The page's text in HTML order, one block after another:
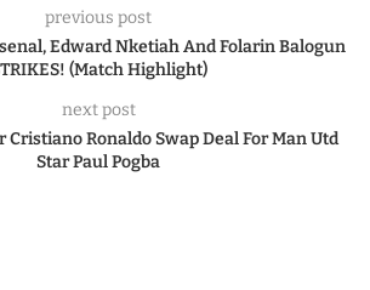
previous post
Edward Nketiah And Folarin Balogun
(Match Highlight)
next post
Cristiano Ronaldo Swap Deal For Man Utd
Star Paul Pogba